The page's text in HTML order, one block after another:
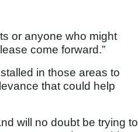
or anyone who might
come forward.”
in those areas to
that could help
will no doubt be trying to